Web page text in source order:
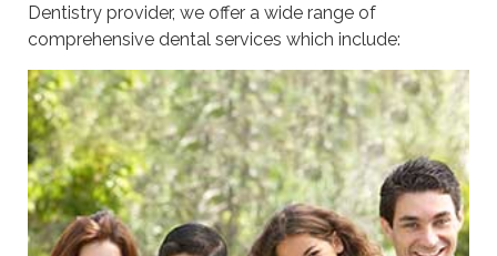
Dentistry provider, we offer a wide range of
comprehensive dental services which include: